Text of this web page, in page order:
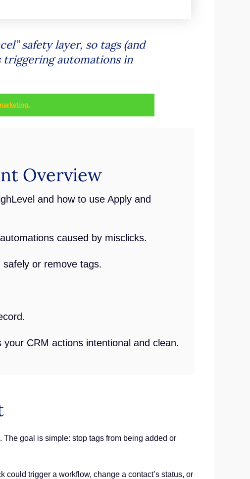
safety layer, so tags (and
automations in
Overview
and how to use Apply and
caused by misclicks.
or remove tags.
CRM actions intentional and clean.
goal is simple: stop tags from being added or
trigger a workflow, change a contact’s status, or